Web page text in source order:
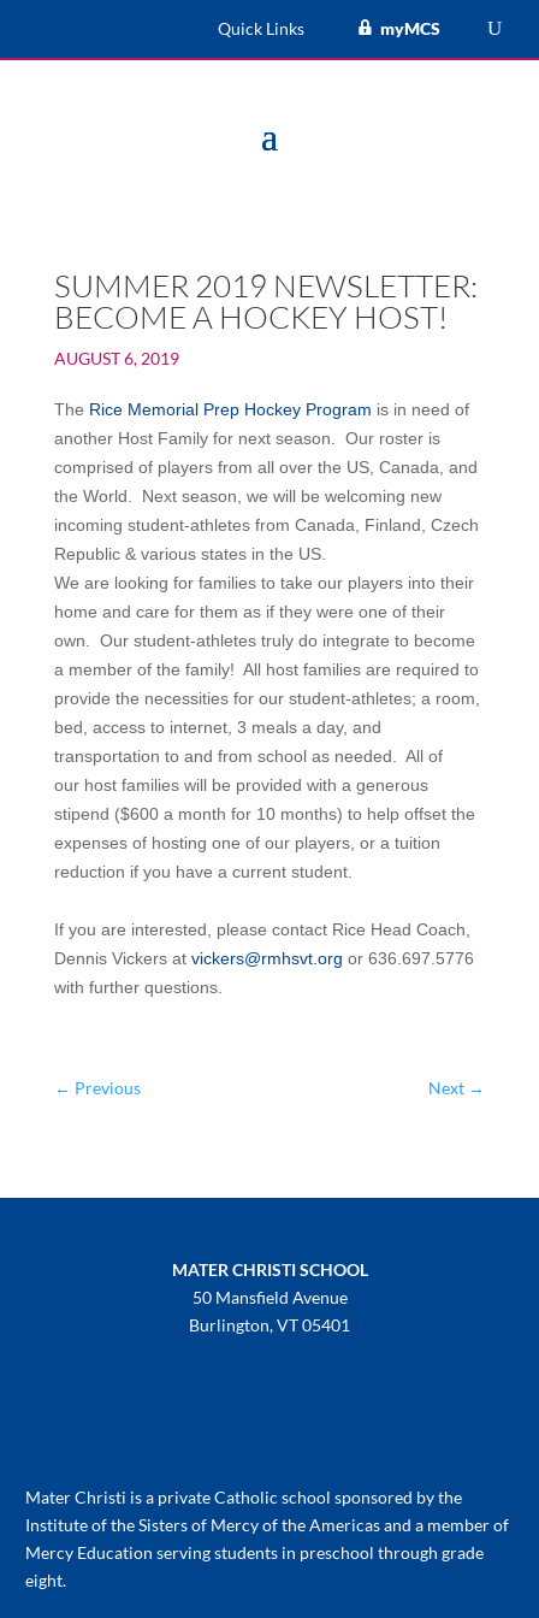
Quick Links myMCS
SUMMER 2019 NEWSLETTER:
BECOME A HOCKEY HOST!
AUGUST 6, 2019
The Rice Memorial Prep Hockey Program is in need of
another Host Family for next season. Our roster is
comprised of players from all over the US, Canada, and
the World. Next season, we will be welcoming new
incoming student-athletes from Canada, Finland, Czech
Republic & various states in the US.
We are looking for families to take our players into their
home and care for them as if they were one of their
own. Our student-athletes truly do integrate to become
a member of the family! All hostfamilies are required to
provide the necessities for our student-athletes; a room,
bed, access to internet, 3 meals a day, and
transportation to and from school as needed. All of
our hostfamilies will be provided with a generous
stipend ($600 a month for 10 months) to help offset the
expenses of hosting one of our players, or a tuition
reduction if you have a current student.
If you are interested, please contact Rice Head Coach,
Dennis Vickers at vickers@rmhsvt.org or 636.697.5776
with further questions.
← Previous Next →
MATER CHRISTI SCHOOL
50 Mansfield Avenue
Burlington, VT 05401
Mater Christi is a private Catholic school sponsored by the
Institute of the Sisters of Mercy of the Americas and a member of
Mercy Education serving students in preschool through grade
eight.